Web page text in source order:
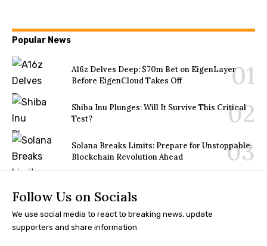
Popular News
A16z Delves Deep: $70m Bet on EigenLayer
Before EigenCloud Takes Off
Shiba Inu Plunges: Will It Survive This Critical
Test?
Solana Breaks Limits: Prepare for Unstoppable
Blockchain Revolution Ahead
Follow Us on Socials
We use social media to react to breaking news, update
supporters and share information